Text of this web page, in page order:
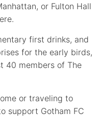
or Fulton Hall
first drinks, and
for the early birds,
40 members of The
or traveling to
support Gotham FC